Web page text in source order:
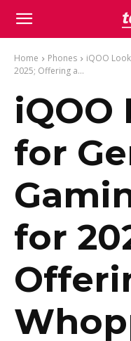
Home Phones
iQOO
2025; Offering a...
iQOO
for
for